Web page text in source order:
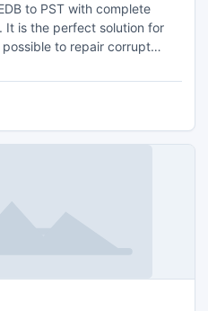
to PST with complete
It is the perfect solution for
to repair corrupt
carefully extract EDB to
and to accomplish the